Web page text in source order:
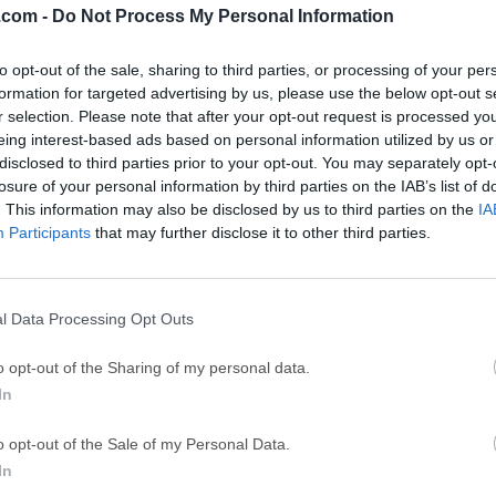
- Do Not Process My Personal Information
opt-out of the sale, sharing to third parties, or processing of your
for targeted advertising by us, please use the below opt-out
selection. Please note that after your opt-out request is processed
interest-based ads based on personal information utilized by us
to third parties prior to your opt-out. You may separately
of your personal information by third parties on the IAB’s list of
This information may also be disclosed by us to third parties on the
Participants that may further disclose it to other third parties.
Data Processing Opt Outs
opt-out of the Sharing of my personal data.
opt-out of the Sale of my Personal Data.
Adobe Acrobat Pro 2026.001.21771 Cleamio 3.4.0
TradingView
TradingView - Track All Markets CleanMyMac X
LockWiper
iMyFone LockWiper 8.1.3 EaseUS
Mac
an open source FTP, SFTP, WebDAV, Cloud Files and Amazon
to use interface with quickly accessible bookmarks.The
large folder structures efficiently and you can quickly
integration with several external editors makes it easy
CloudFront and Cloud Files from Rackspace can be easily